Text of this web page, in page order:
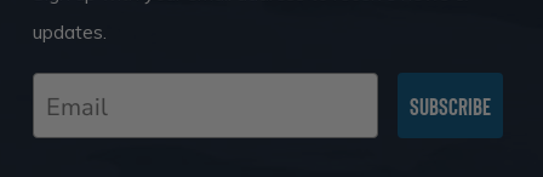
updates.
Subscribe